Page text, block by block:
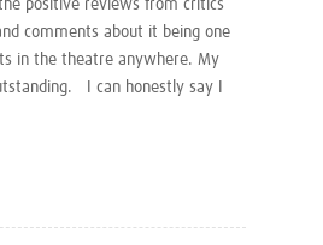
positive reviews from critics
comments about it being one
in the theatre anywhere. My
I can honestly say I